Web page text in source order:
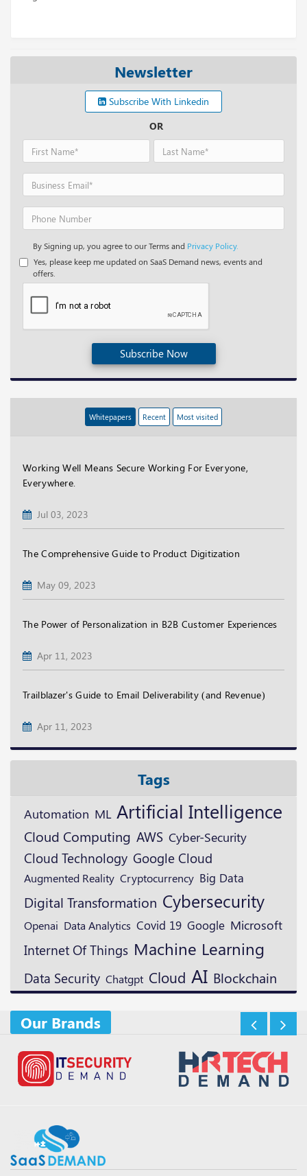
Newsletter
Subscribe With Linkedin
OR
By Signing up, you agree to our Terms and Privacy Policy.
Yes, please keep me updated on SaaS Demand news, events and
offers.
Subscribe Now
Whitepapers Recent Most visited
Working Well Means Secure Working For Everyone,
Everywhere.
Jul 03, 2023
The Comprehensive Guide to Product Digitization
May 09, 2023
The Power of Personalization in B2B Customer Experiences
Apr 11, 2023
Trailblazer's Guide to Email Deliverability (and Revenue)
Apr 11, 2023
Tags
Automation ML Artificial Intelligence
Cloud Computing AWS Cyber-Security
Cloud Technology Google Cloud
Augmented Reality Cryptocurrency Big Data
Digital Transformation Cybersecurity
Openai Data Analytics Covid 19 Google Microsoft
Internet Of Things Machine Learning
Data Security Chatgpt Cloud AI Blockchain
Our Brands